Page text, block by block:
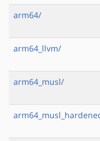
arm64/
arm64_llvm/
arm64_musl/